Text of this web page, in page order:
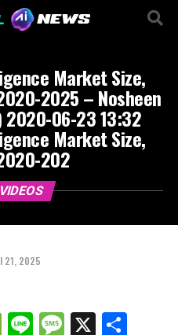
Market Size,
2025 – Nosheen
2020-06-23 13:32
Market Size,
202
21, 2025
WeChat
LineMessage
X